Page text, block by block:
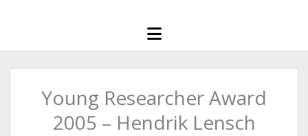
open
menu
Young Researcher Award
2005 – Hendrik Lensch